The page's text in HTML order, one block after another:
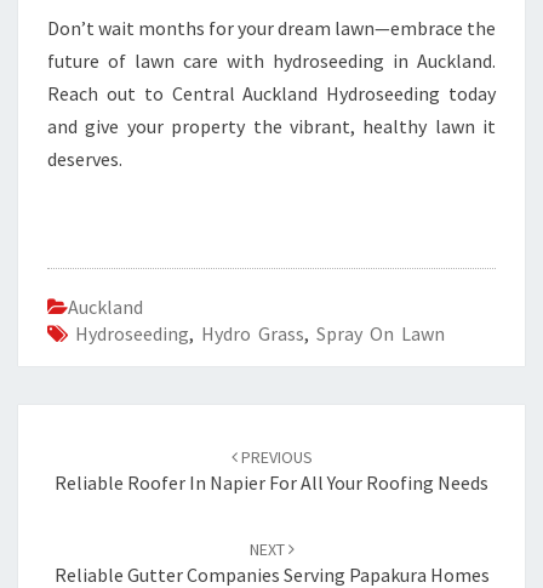
Don’t wait months for your dream lawn—embrace the
future of lawn care with hydroseeding in Auckland.
Reach out to Central Auckland Hydroseeding today
and give your property the vibrant, healthy lawn it
deserves.
Auckland
Hydroseeding, Hydro Grass, Spray On Lawn
navigation
PREVIOUS
Reliable Roofer In Napier For All Your Roofing Needs
NEXT
Reliable Gutter Companies Serving Papakura Homes